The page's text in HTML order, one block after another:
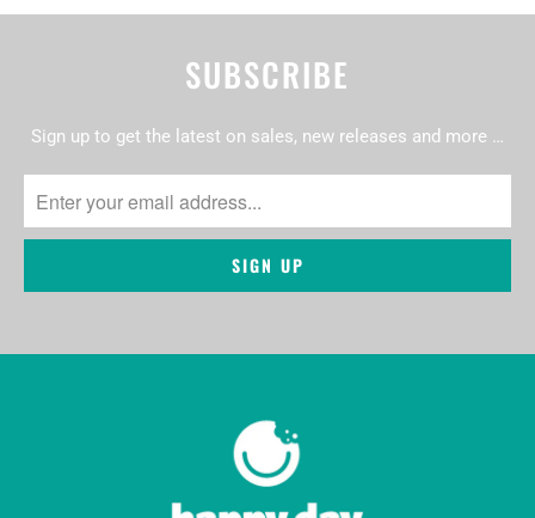
SUBSCRIBE
Sign up to get the latest on sales, new releases and more …